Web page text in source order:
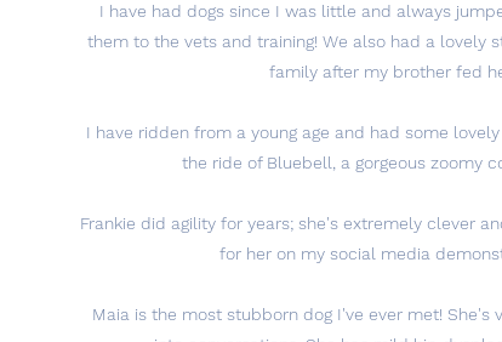
I have had dogs since I was little and always
them to the vets and training! We also had a lovely
family after my brother fed
I have ridden from a young age and had some
the ride of Bluebell, a gorgeous zoomy
Frankie did agility for years; she's extremely clever
for her on my social media
Maia is the most stubborn dog I've ever met! She's